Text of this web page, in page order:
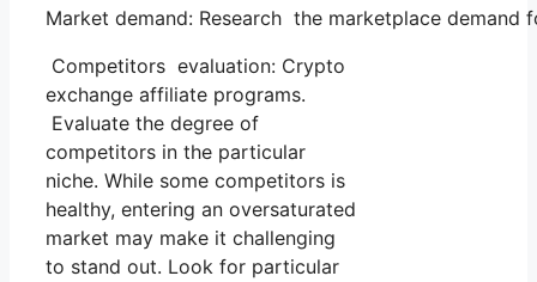
Market demand: Research the marketplace
Competitors evaluation: Crypto
exchange affiliate programs.
Evaluate the degree of
competitors in the particular
niche. While some competitors is
healthy, entering an oversaturated
market may make it challenging
to stand out. Look for particular